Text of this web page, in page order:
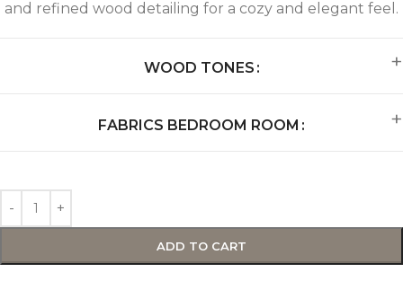
and refined wood detailing for a cozy and elegant feel.
WOOD TONES
FABRICS BEDROOM ROOM
ADD TO CART